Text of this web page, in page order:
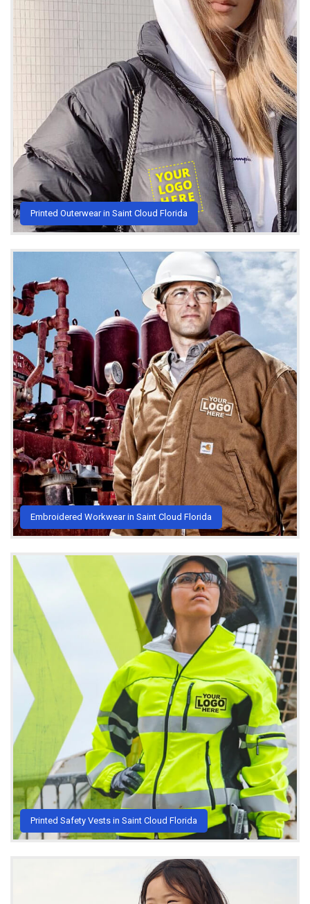
Printed Outerwear in Saint Cloud Florida
Embroidered Workwear in Saint Cloud Florida
Printed Safety Vests in Saint Cloud Florida